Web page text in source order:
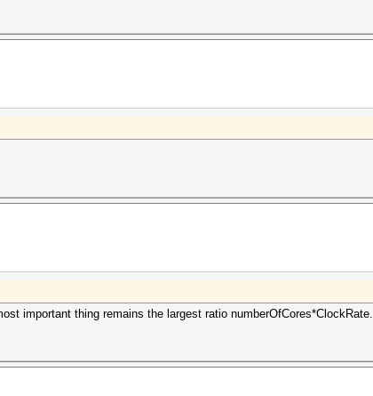
important thing remains the largest ratio numberOfCores*ClockRate.